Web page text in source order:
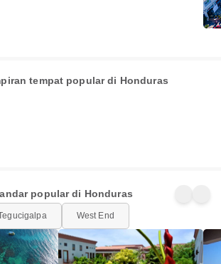
tempat popular di Honduras
popular di Honduras
West End